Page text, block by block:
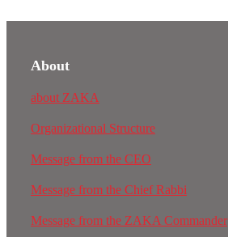
About
about ZAKA
Organizational Structure
Message from the CEO
Message from the Chief Rabbi
Message from the ZAKA Commander